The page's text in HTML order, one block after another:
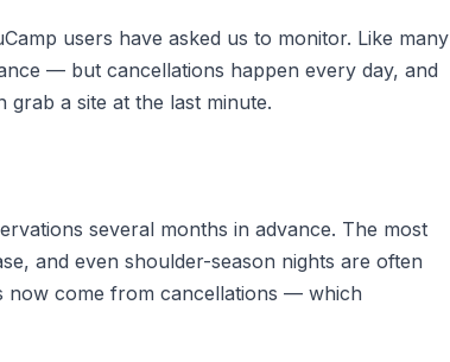
users have asked us to monitor. Like many
— but cancellations happen every day, and
grab a site at the last minute.
several months in advance. The most
and even shoulder-season nights are often
now come from cancellations — which